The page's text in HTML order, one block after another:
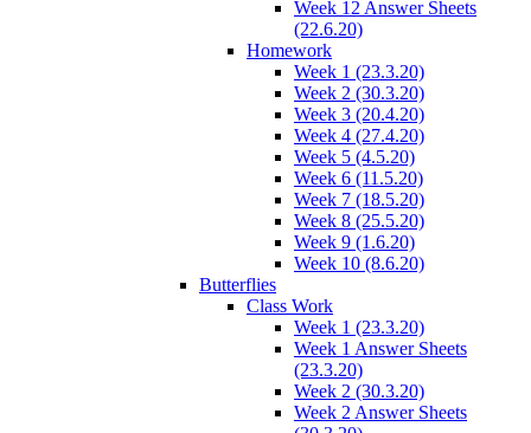
Week 12 Answer Sheets
(22.6.20)
Homework
Week 1 (23.3.20)
Week 2 (30.3.20)
Week 3 (20.4.20)
Week 4 (27.4.20)
Week 5 (4.5.20)
Week 6 (11.5.20)
Week 7 (18.5.20)
Week 8 (25.5.20)
Week 9 (1.6.20)
Week 10 (8.6.20)
Butterflies
Class Work
Week 1 (23.3.20)
Week 1 Answer Sheets
(23.3.20)
Week 2 (30.3.20)
Week 2 Answer Sheets